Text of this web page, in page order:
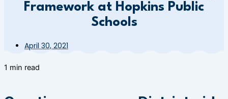
Framework at Hopkins Public
Schools
April 30, 2021
1 min read